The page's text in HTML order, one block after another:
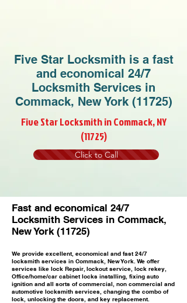
Fast and economical 24/7
Locksmith Services in Commack,
New York (11725)
We provide excellent, economical and fast 24/7
locksmith services in Commack, New York. We offer
services like lock Repair, lockout service, lock rekey,
Office/home/car cabinet locks installing, fixing auto
ignition and all sorts of commercial, non commercial and
automotive locksmith services, changing the combo of
lock, unlocking the doors, and key replacement.
Five Star Locksmith in Commack, NY
(11725)
Five Star Locksmith is a fast
and economical 24/7
Locksmith Services in
Commack, New York (11725)
Click to Call